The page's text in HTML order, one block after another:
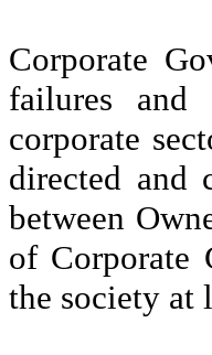
Corporate
failures and
corporate
directed and
between
of Corporate
the society at